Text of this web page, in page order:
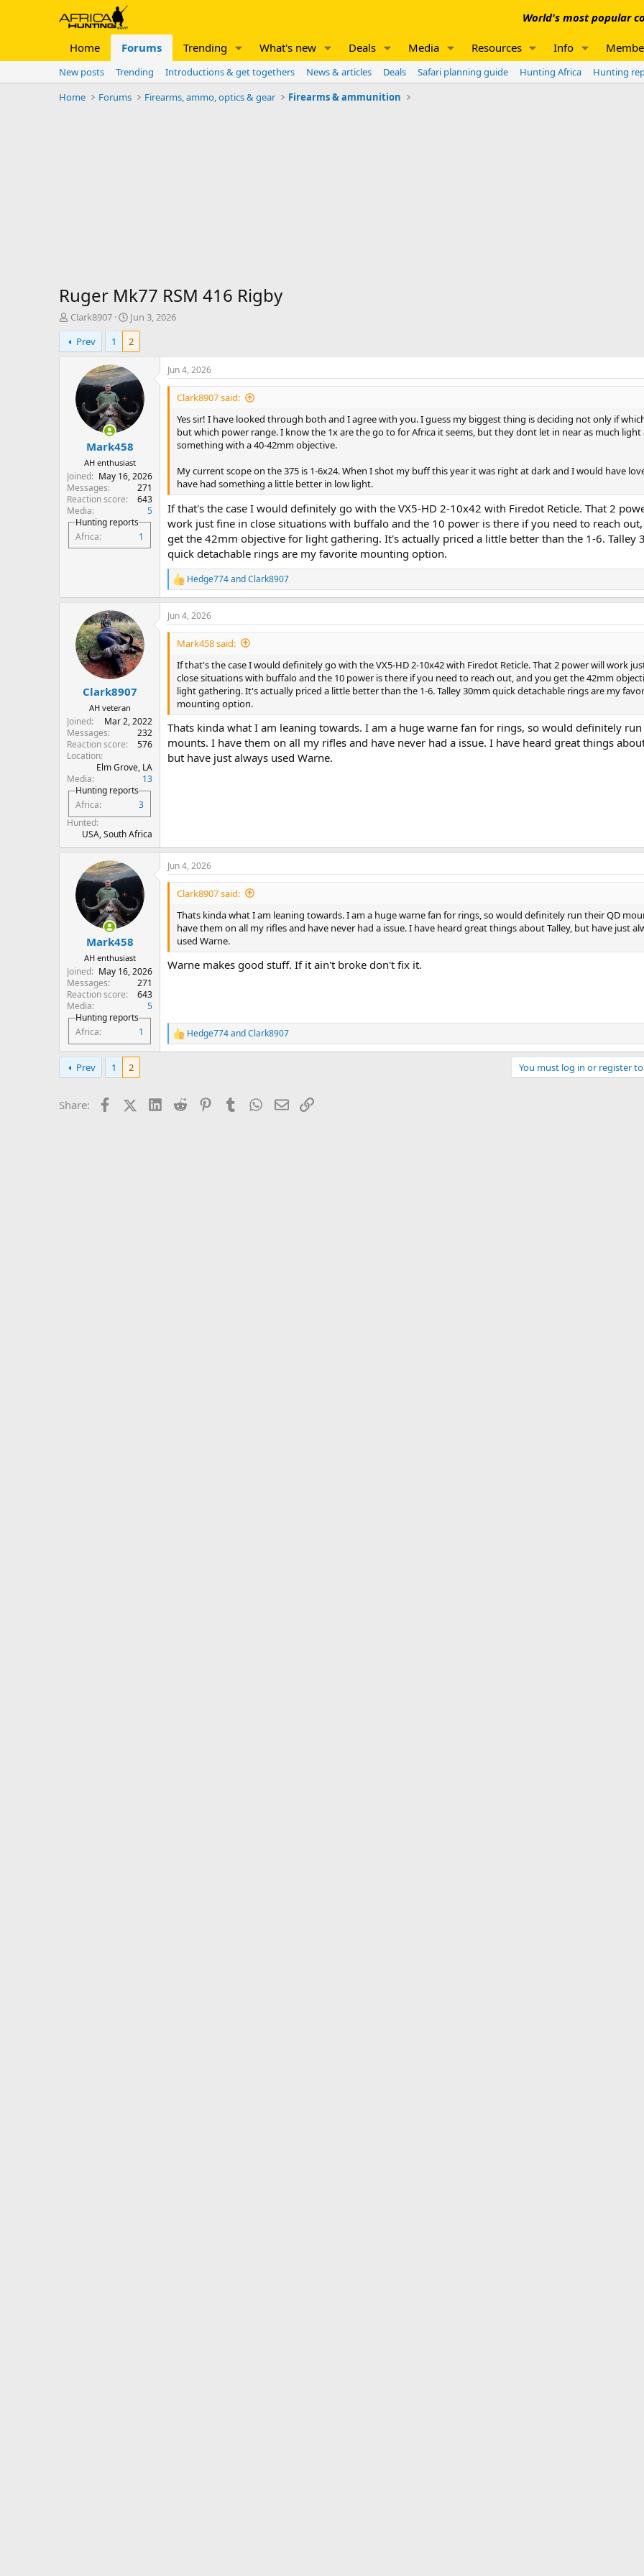
World's most popular
Home Forums Trending What's new Deals Media Resources Info
New posts Trending Introductions & get togethers News & articles Deals Safari planning guide Hunting Africa Hunting
Home
Forums Firearms, ammo, optics & gear Firearms & ammunition
Ruger Mk77 RSM 416 Rigby
T
h
r
e
r
Clark8907
S
t
a
r
t
d
e
Jun 3, 2026
Prev
1 2
Mark458
AH enthusiast
Joined
May 16, 2026
Messages
271
Reaction score
643
Media
5
Hunting reports
Africa
1
Jun 4, 2026
Clark8907 said:
Yes sir! I have looked through both and I agree with you. I guess my biggest thing is deciding not only if
but which power range. I know the 1x are the go to for Africa it seems, but they dont let in near as much light
something with a 40-42mm objective.
My current scope on the 375 is 1-6x24. When I shot my buff this year it was right at dark and I would have
have had something a little better in low light.
If that's the case I would definitely go with the VX5-HD 2-10x42 with Firedot Reticle. That 2
work just fine in close situations with buffalo and the 10 power is there if you need to reach
get the 42mm objective for light gathering. It's actually priced a little better than the 1-6. Talley
quick detachable rings are my favorite mounting option.
R
e
a
c
t
n
Hedge774andClark8907
Clark8907
AH veteran
Joined
Mar 2, 2022
Messages
232
Reaction score
576
Location
Elm Grove, LA
Media
13
Hunting reports
Africa
3
Hunted
USA, South Africa
Jun 4, 2026
Mark458 said:
If that's the case I would definitely go with the VX5-HD 2-10x42 with Firedot Reticle. That 2 power will work
close situations with buffalo and the 10 power is there if you need to reach out, and you get the 42mm
light gathering. It's actually priced a little better than the 1-6. Talley 30mm quick detachable rings are my
mounting option.
Thats kinda what I am leaning towards. I am a huge warne fan for rings, so would definitely
mounts. I have them on all my rifles and have never had a issue. I have heard great things
but have just always used Warne.
Mark458
AH enthusiast
Joined
May 16, 2026
Messages
271
Reaction score
643
Media
5
Hunting reports
Africa
1
Jun 4, 2026
Clark8907 said:
Thats kinda what I am leaning towards. I am a huge warne fan for rings, so would definitely run their QD
have them on all my rifles and have never had a issue. I have heard great things about Talley, but have just
used Warne.
Warne makes good stuff. If it ain't broke don't fix it.
R
e
o
Hedge774andClark8907
Prev 1 2 You must log in or register
Share: FacebookX (Twitter)
LinkedIn
Reddit PinterestTumblr WhatsApp
EmailLink